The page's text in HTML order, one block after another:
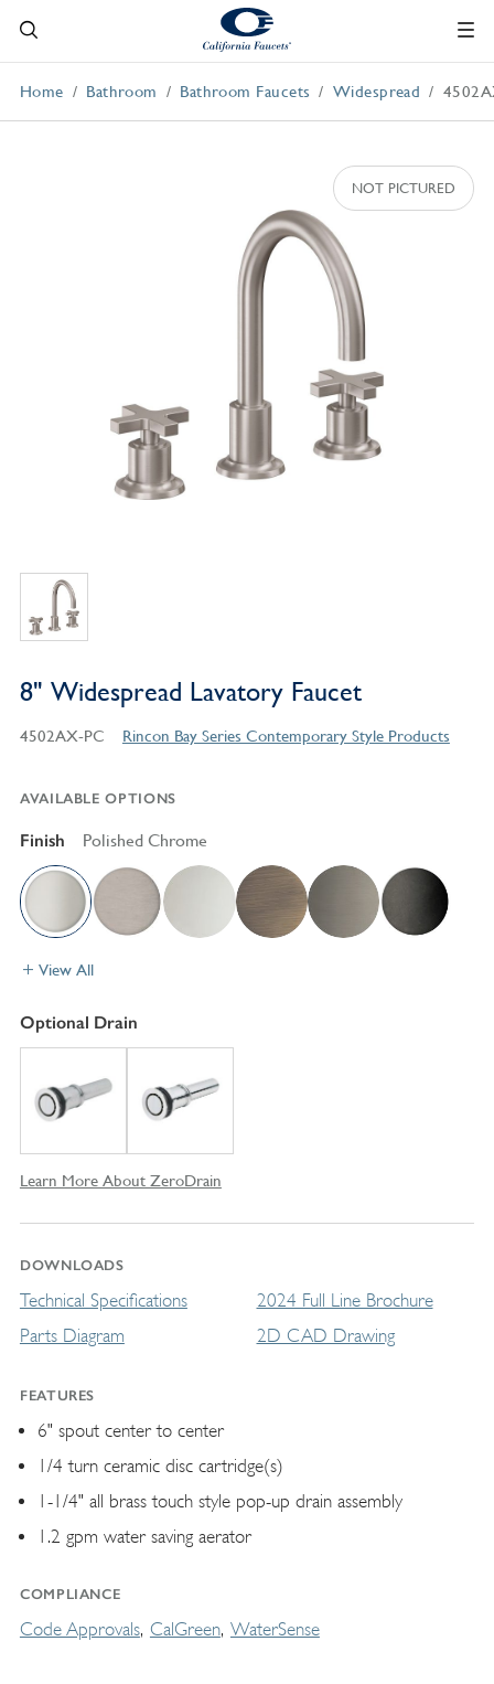
Home Bathroom Bathroom Faucets Widespread
8" Widespread Lavatory Faucet
4502AX-PC Rincon Bay Series Contemporary Style Products
AVAILABLE OPTIONS
Finish Polished Chrome
View All
Optional Drain
Learn More About ZeroDrain
DOWNLOADS
Technical Specifications
Parts Diagram
2024 Full Line Brochure
2D CAD Drawing
FEATURES
6" spout center to center
1/4 turn ceramic disc cartridge(s)
1-1/4" all brass touch style pop-up drain assembly
1.2 gpm water saving aerator
COMPLIANCE
Code Approvals CalGreen WaterSense